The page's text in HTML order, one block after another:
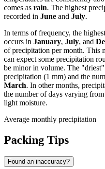
comes as rain. The highest
recorded in June and July.
In terms of frequency, the
occurs in January, July, and
of precipitation per month. This
can expect some precipitation
be minor in volume. The
precipitation (1 mm) and the
March. In other months,
the number of days varying
light moisture.
Average monthly precipitation
Packing Tips
Found an inaccuracy?